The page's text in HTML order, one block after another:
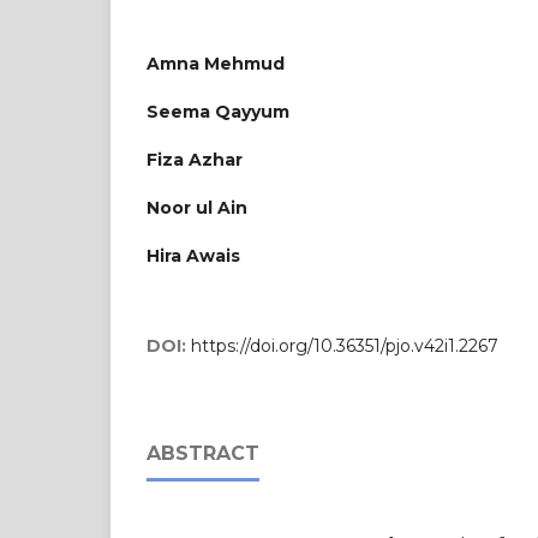
Amna Mehmud
Seema Qayyum
Fiza Azhar
Noor ul Ain
Hira Awais
DOI: https://doi.org/10.36351/pjo.v42i1.2267
ABSTRACT